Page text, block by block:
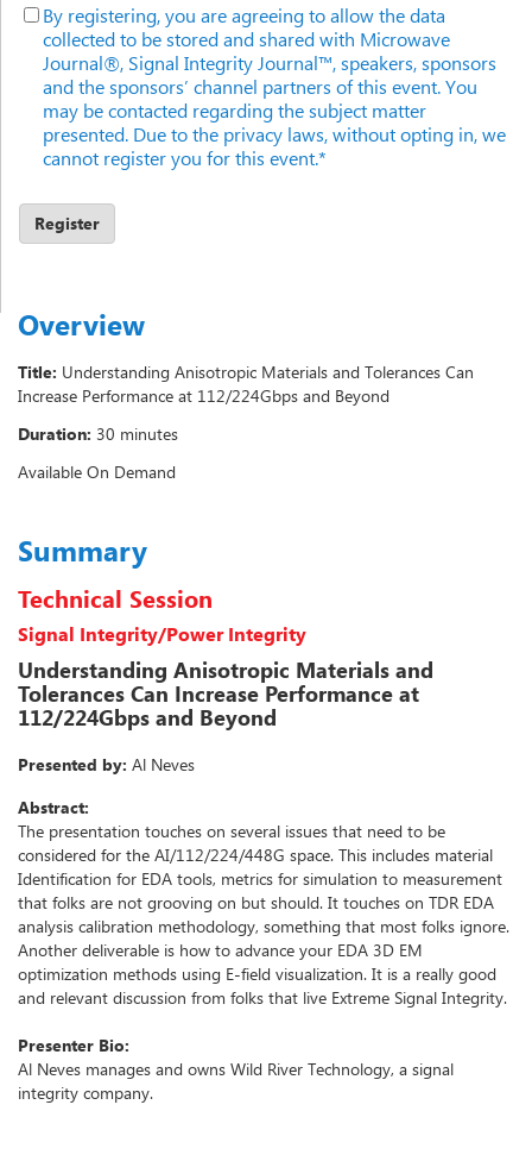
By registering, you are agreeing to allow the data
collected to be stored and shared with Microwave
Journal®, Signal Integrity Journal™, speakers, sponsors
and the sponsors’ channel partners of this event. You
may be contacted regarding the subject matter
presented. Due to the privacy laws, without opting in, we
cannot register you for this event.*
Overview
Title: Understanding Anisotropic Materials and Tolerances Can
Increase Performance at 112/224Gbps and Beyond
Duration: 30 minutes
Available On Demand
Summary
Technical Session
Signal Integrity/Power Integrity
Understanding Anisotropic Materials and
Tolerances Can Increase Performance at
112/224Gbps and Beyond
Presented by: Al Neves
Abstract:
The presentation touches on several issues that need to be
considered for the AI/112/224/448G space. This includes material
Identification for EDA tools, metrics for simulation to measurement
that folks are not grooving on but should. It touches on TDR EDA
analysis calibration methodology, something that most folks ignore.
Another deliverable is how to advance your EDA 3D EM
optimization methods using E-field visualization. It is a really good
and relevant discussion from folks that live Extreme Signal Integrity.
Presenter Bio:
Al Neves manages and owns Wild River Technology, a signal
integrity company.